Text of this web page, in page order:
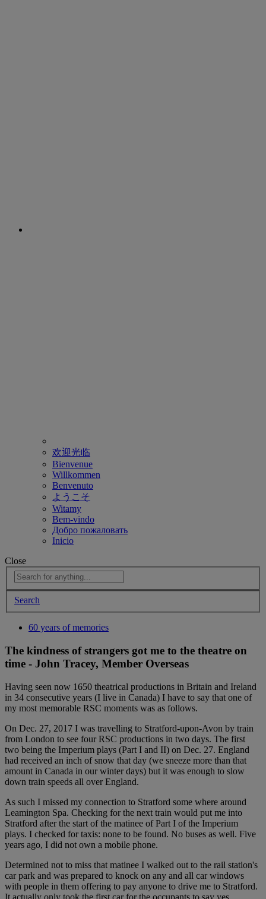
欢迎光临
Bienvenue
Willkommen
Benvenuto
ようこそ
Witamy
Bem-vindo
Добро пожаловать
Inicio
Close
Search
60 years of memories
The kindness of strangers got me to the theatre on
time - John Tracey, Member Overseas
Having seen now 1650 theatrical productions in Britain and Ireland
in 34 consecutive years (I live in Canada) I have to say that one of
my most memorable RSC moments was as follows.
On Dec. 27, 2017 I was travelling to Stratford-upon-Avon by train
from London to see four RSC productions in two days. The first
two being the Imperium plays (Part I and II) on Dec. 27. England
had received an inch of snow that day (we sneeze more than that
amount in Canada in our winter days) but it was enough to slow
down train speeds all over England.
As such I missed my connection to Stratford some where around
Leamington Spa. Checking for the next train would put me into
Stratford after the start of the matinee of Part I of the Imperium
plays. I checked for taxis: none to be found. No buses as well. Five
years ago, I did not own a mobile phone.
Determined not to miss that matinee I walked out to the rail station's
car park and was prepared to knock on any and all car windows
with people in them offering to pay anyone to drive me to Stratford.
It actually only took the first car for the occupants to say yes.